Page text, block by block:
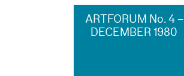
ARTFORUM No. 4 –
DECEMBER 1980